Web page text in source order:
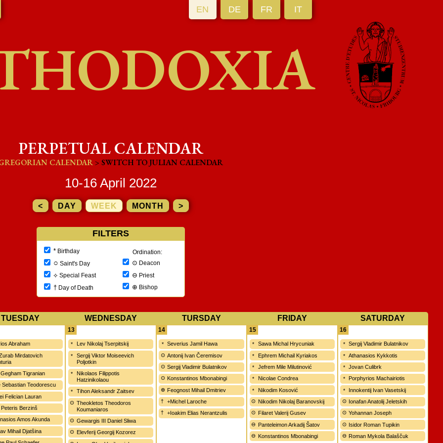
EN DE FR IT
PERPETUAL CALENDAR
CALENDAR> SWITCH TO JULIAN CALENDAR
10-16 April 2022
< DAY WEEK MONTH >
FILTERS
*Birthday
○ Saint's Day
⟡ Special Feast
†Day of Death
Ordination:
⊙ Deacon
⊖ Priest
⊕ Bishop
TUESDAY WEDNESDAY TURSDAY FRIDAY SATURDAY
Abraham
Mirdatovich
Tigranian
Sebastian Teodorescu
Felician Lauran
Berzinš
Amos Akunda
Mihail Djatšina
13
Lev Nikolaj Tserpitskij
Sergij Viktor Moiseevich
Poljotkin
Nikolaos Filippotis
Hatzinikolaou
Tihon Aleksandr Zaitsev
Theokletos Theodoros
Koumaniaros
Gewargis III Daniel Sliwa
Elevferij Georgij Kozorez
14
Severius Jamil Hawa
Antonij Ivan Čeremisov
Sergij Vladimir Bulatnikov
Konstantinos Mbonabingi
Feognost Mihail Dmitriev
+Michel Laroche
+Ioakim Elias Nerantzulis
15
Sawa Michal Hrycuniak
Ephrem Michail Kyriakos
Jefrem Mile Milutinović
Nicolae Condrea
Nikodim Kosović
Nikodim Nikolaj Baranovskij
Filaret Valerij Gusev
Panteleimon Arkadij Šatov
Konstantinos Mbonabingi
16
Sergij Vladimir Bulatnikov
Athanasios Kykkotis
Jovan Culibrk
Porphyrios Machairiotis
Innokentij Ivan Vasetskij
Ionafan Anatolij Jeletskih
Yohannan Joseph
Isidor Roman Tupikin
Roman Mykola Balaščuk